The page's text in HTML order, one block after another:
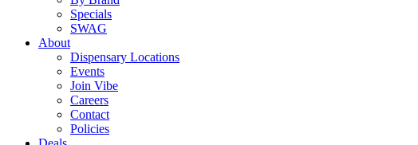
Specials
SWAG
About
Dispensary Locations
Events
Join Vibe
Careers
Contact
Policies